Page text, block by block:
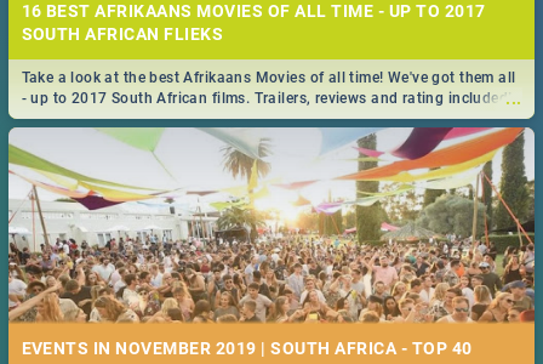
16 BEST AFRIKAANS MOVIES OF ALL TIME - UP TO 2017
SOUTH AFRICAN FLIEKS
...
Take a look at the best Afrikaans Movies of all time! We've got them all
- up to 2017 South African films. Trailers, reviews and rating included! -
you're welcome.
EVENTS IN NOVEMBER 2019 | SOUTH AFRICA - TOP 40